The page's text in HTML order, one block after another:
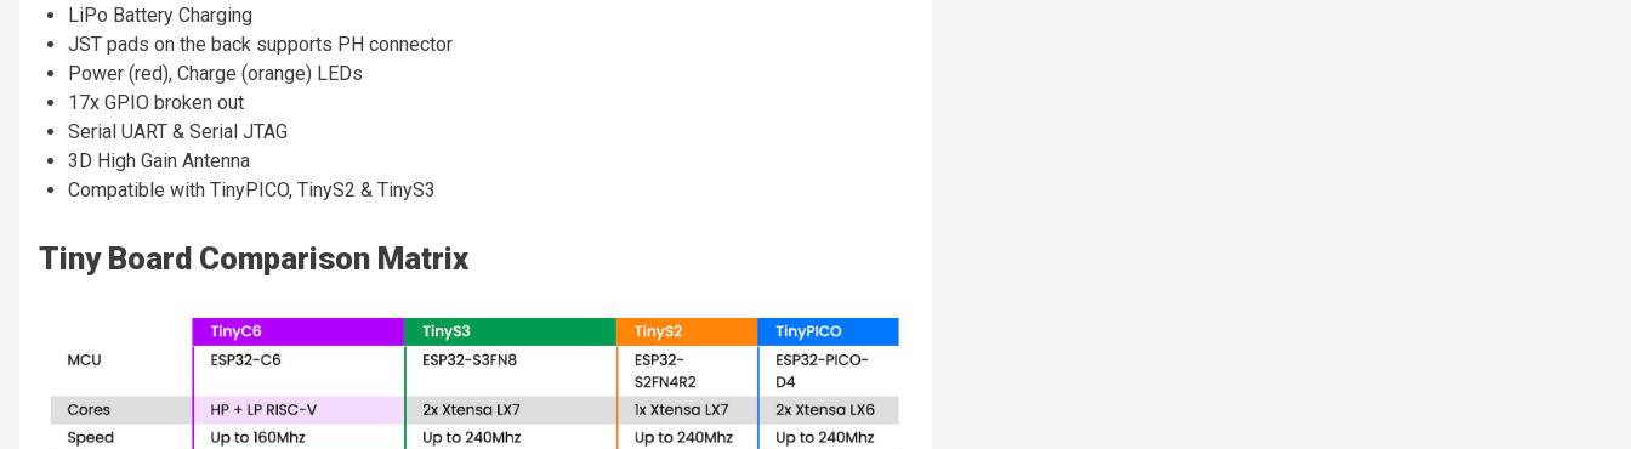
LiPo Battery Charging
JST pads on the back supports PH connector
Power (red), Charge (orange) LEDs
17x GPIO broken out
Serial UART & Serial JTAG
3D High Gain Antenna
Compatible with TinyPICO, TinyS2 & TinyS3
Tiny Board Comparison Matrix